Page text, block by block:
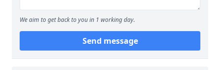
We aim to get back to you in 1 working day.
Send message